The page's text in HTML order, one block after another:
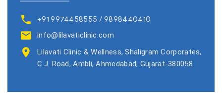
+91 9974458555 / 9898440410
info@lilavaticlinic.com
Lilavati Clinic & Wellness, Shaligram Corporates,
C.J. Road, Ambli, Ahmedabad, Gujarat-380058